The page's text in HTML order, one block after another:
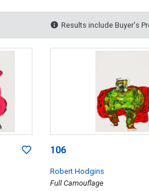
Results include Buyer's
106
Robert Hodgins
Full Camouflage